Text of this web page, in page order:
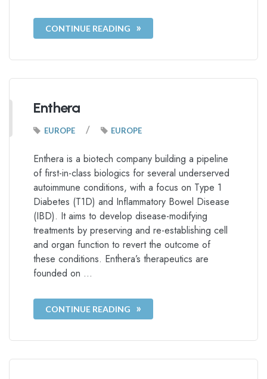
CONTINUE READING
Enthera
EUROPE / EUROPE
Enthera is a biotech company building a pipeline
of first-in-class biologics for several underserved
autoimmune conditions, with a focus on Type 1
Diabetes (T1D) and Inflammatory Bowel Disease
(IBD). It aims to develop disease-modifying
treatments by preserving and re-establishing cell
and organ function to revert the outcome of
these conditions. Enthera’s therapeutics are
founded on …
CONTINUE READING